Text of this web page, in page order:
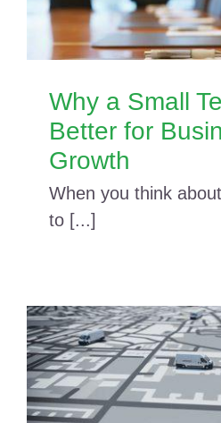
Why a Small
Better for
Growth
When you think
to [...]